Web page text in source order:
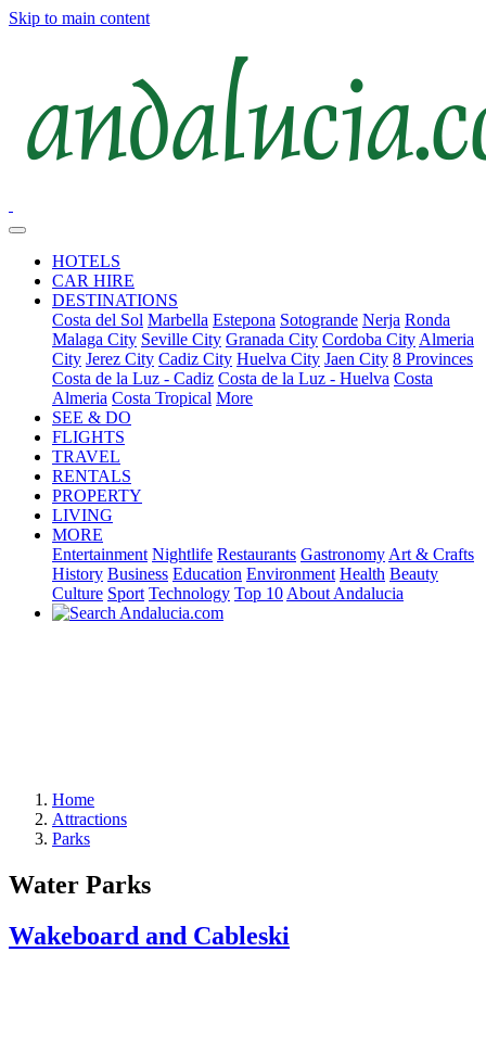
Skip to main content
HOTELS
CAR HIRE
DESTINATIONS
Costa del Sol Marbella Estepona Sotogrande Nerja Ronda
Malaga City Seville City Granada City Cordoba City Almeria
City Jerez City Cadiz City Huelva City Jaen City 8 Provinces
Costa de la Luz - Cadiz Costa de la Luz - Huelva Costa
Almeria Costa Tropical More
SEE & DO
FLIGHTS
TRAVEL
RENTALS
PROPERTY
LIVING
MORE
Entertainment Nightlife Restaurants Gastronomy Art & Crafts
History Business Education Environment Health Beauty
Culture Sport Technology Top 10 About Andalucia
Home
Attractions
Parks
Water Parks
Wakeboard and Cableski